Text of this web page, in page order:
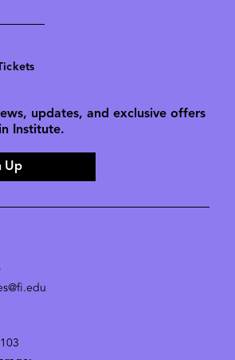
updates, and exclusive offers
Institute.
Up